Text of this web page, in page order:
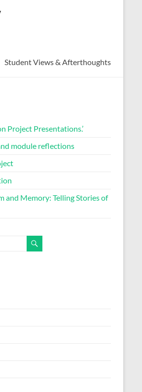
Student Views & Afterthoughts
Project Presentations.’
module reflections
and Memory: Telling Stories of